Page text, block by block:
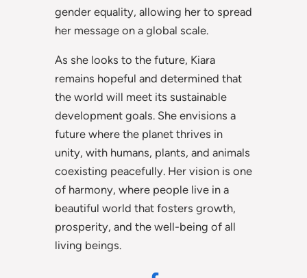
gender equality, allowing her to spread
her message on a global scale.
As she looks to the future, Kiara
remains hopeful and determined that
the world will meet its sustainable
development goals. She envisions a
future where the planet thrives in
unity, with humans, plants, and animals
coexisting peacefully. Her vision is one
of harmony, where people live in a
beautiful world that fosters growth,
prosperity, and the well-being of all
living beings.